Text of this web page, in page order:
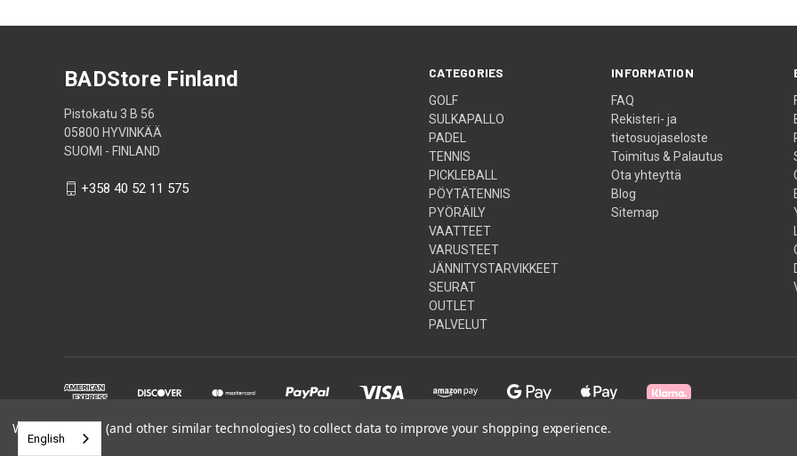
CATEGORIES
GOLF
SULKAPALLO
PADEL
TENNIS
PICKLEBALL
PÖYTÄTENNIS
PYÖRÄILY
VAATTEET
VARUSTEET
JÄNNITYSTARVIKKEET
SEURAT
OUTLET
PALVELUT
INFORMATION
FAQ
Rekisteri- ja
tietosuojaseloste
Toimitus & Palautus
Ota yhteyttä
Blog
Sitemap
BADStore Finland
Pistokatu 3 B 56
05800 HYVINKÄÄ
SUOMI - FINLAND
+358 40 52 11 575
We use cookies (and other similar technologies) to collect data to improve your shopping experience.
English